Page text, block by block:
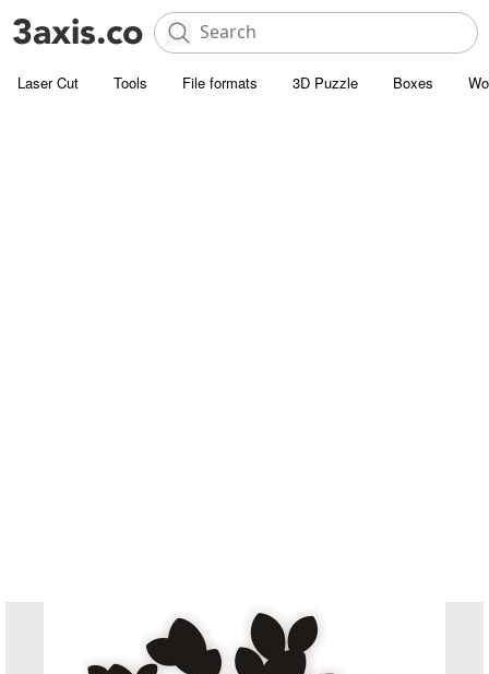
Laser Cut Tools File formats 3D Puzzle Boxes